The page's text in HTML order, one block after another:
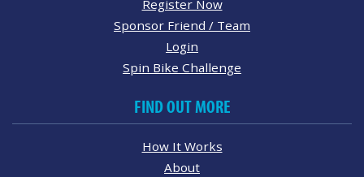
Register Now
Sponsor Friend / Team
Login
Spin Bike Challenge
FIND OUT MORE
How It Works
About